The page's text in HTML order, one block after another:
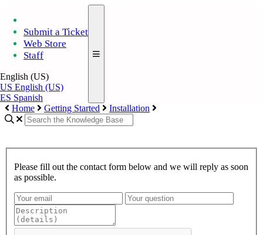
Submit a Ticket
Web Store
Staff
English (US)
US English (US)
ES Spanish
Home
Getting Started Installation
Please fill out the contact form below and we will reply as soon
as possible.